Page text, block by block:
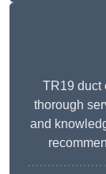
TR19 duct
thorough
and